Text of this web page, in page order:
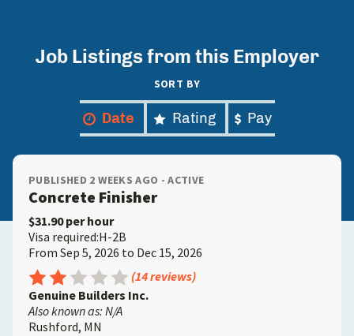
Job Listings from this Employer
SORT BY
Date Rating Pay
PUBLISHED 2 WEEKS AGO - ACTIVE
Concrete Finisher
$31.90 per hour
Visa required:H-2B
From Sep 5, 2026 to Dec 15, 2026
Rating: 2.5 out of 5
(14 reviews)
Genuine Builders Inc.
Also known as: N/A
Rushford, MN